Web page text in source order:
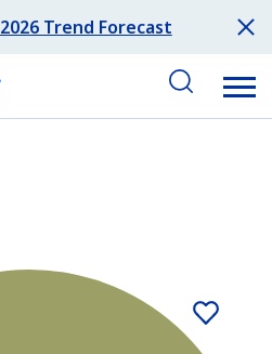
2026 Trend Forecast